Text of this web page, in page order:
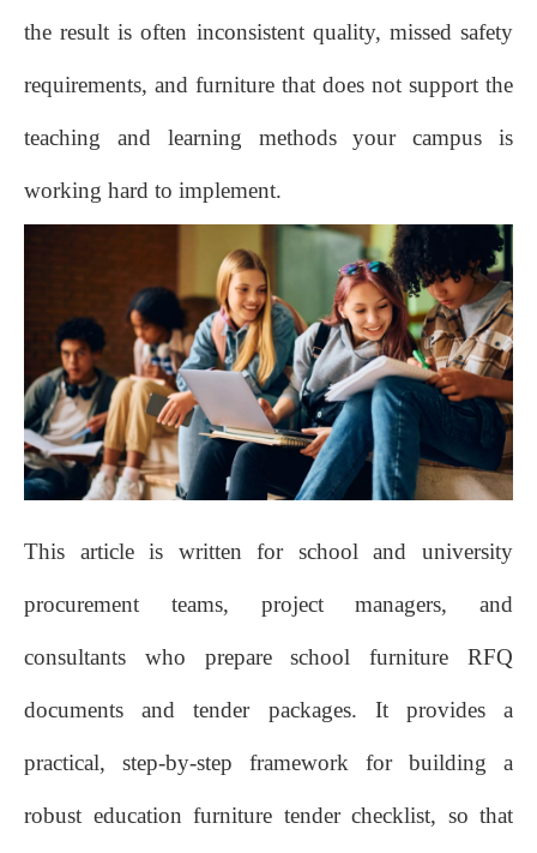
the result is often inconsistent quality, missed safety
requirements, and furniture that does not support the
teaching and learning methods your campus is
working hard to implement.
This article is written for school and university
procurement teams, project managers, and
consultants who prepare school furniture RFQ
documents and tender packages. It provides a
practical, step‑by‑step framework for building a
robust education furniture tender checklist, so that